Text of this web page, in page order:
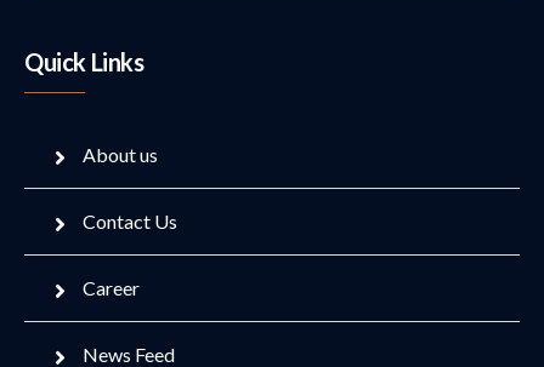
Quick Links
About us
Contact Us
Career
News Feed